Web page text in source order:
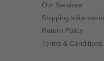
Our Services
Shipping
Return Policy
Terms & Conditions